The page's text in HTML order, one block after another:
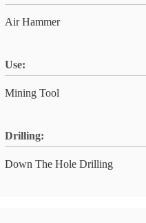
Air Hammer
Use:
Mining Tool
Drilling:
Down The Hole Drilling